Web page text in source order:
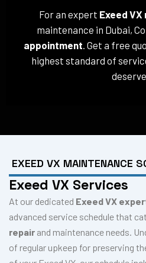
For an expert Exeed
maintenance in Dubai,
appointment . Get a free
highest standard of
EXEED VX MAINTENANCE
Exeed VX Services
At our dedicated Exeed VX
advanced service schedule that
repair and maintenance needs.
of regular upkeep for preserving